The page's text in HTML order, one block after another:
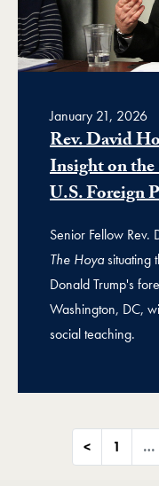
January 21, 2026
Rev. David
Insight on
U.S. Foreign
Senior Fellow Rev.
The Hoyasituating
Donald Trump's
Washington, DC,
social teaching.
< 1 …